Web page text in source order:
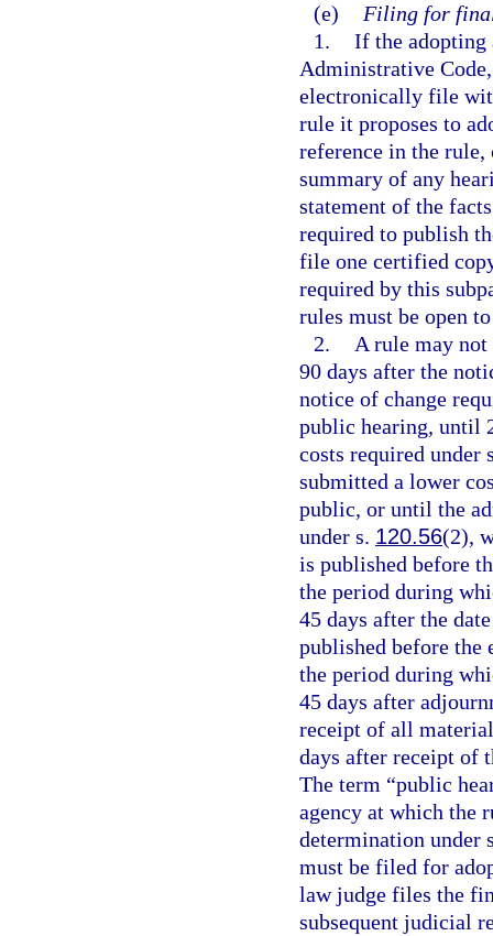
(e)
Filing for
1. If the adopting
Administrative
electronically file
rule it proposes to
reference in the
summary of any
statement of the
required to publish
file one certified
required by this
rules must be open
2.
A rule may
90 days after the
notice of change
public hearing, until
costs required under
submitted a lower
public, or until the
under s. 120.56(2),
is published before
the period during
45 days after the
published before
the period during
45 days after
receipt of all
days after receipt of
The term “public
agency at which the
determination under
must be filed for
law judge files the
subsequent judicial